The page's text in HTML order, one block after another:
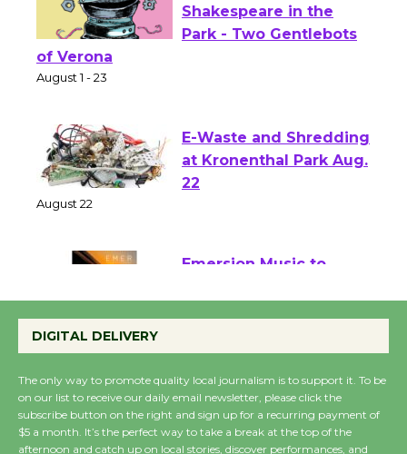
Actors' Gang
Shakespeare in the
of Verona
E-Waste and Shredding
at Kronenthal Park Aug.
Perform 'Currents'
Wende Museum to
Host Ruiz - Surviving
DIGITAL DELIVERY
The only way to promote quality local journalism is to support it. To be
on our list to receive our daily email newsletter, please click the
subscribe button on the right and sign up for a recurring payment of
$5 a month. It’s the perfect way to take a break at the top of the
afternoon and catch up on local stories, discover performances, and